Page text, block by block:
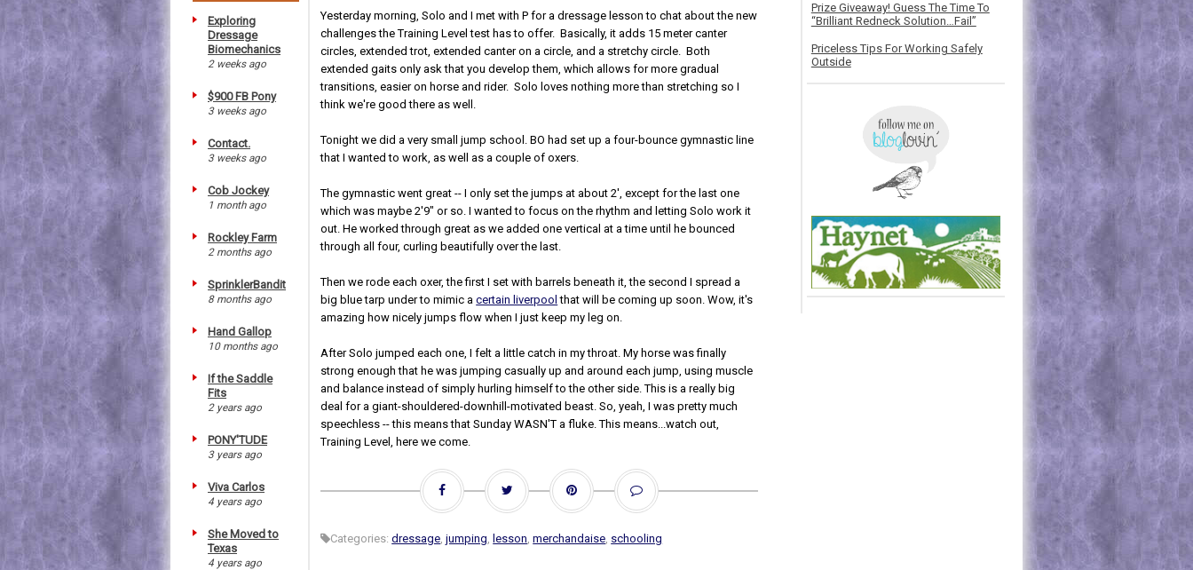
Exploring
Dressage
Biomechanics
2 weeks ago
$900 FB Pony
3 weeks ago
Contact.
3 weeks ago
Cob Jockey
1 month ago
Rockley Farm
2 months ago
SprinklerBandit
8 months ago
Hand Gallop
10 months ago
If the Saddle
Fits
2 years ago
PONY'TUDE
3 years ago
Viva Carlos
4 years ago
She Moved to
Texas
4 years ago
Yesterday morning, Solo and I met with P for a dressage lesson to chat about the new
challenges the Training Level test has to offer. Basically, it adds 15 meter canter
circles, extended trot, extended canter on a circle, and a stretchy circle. Both
extended gaits only ask that you develop them, which allows for more gradual
transitions, easier on horse and rider. Solo loves nothing more than stretching so I
think we're good there as well.
Tonight we did a very small jump school. BO had set up a four-bounce gymnastic line
that I wanted to work, as well as a couple of oxers.
The gymnastic went great -- I only set the jumps at about 2', except for the last one
which was maybe 2'9" or so. I wanted to focus on the rhythm and letting Solo work it
out. He worked through great as we added one vertical at a time until he bounced
through all four, curling beautifully over the last.
Then we rode each oxer, the first I set with barrels beneath it, the second I spread a
big blue tarp under to mimic acertain liverpool that will be coming up soon. Wow, it's
amazing how nicely jumps flow when I just keep my leg on.
After Solo jumped each one, I felt a little catch in my throat. My horse was finally
strong enough that he was jumping casually up and around each jump, using muscle
and balance instead of simply hurling himself to the other side. This is a really big
deal for a giant-shouldered-downhill-motivated beast. So, yeah, I was pretty much
speechless -- this means that Sunday WASN'T a fluke. This means...watch out,
Training Level, here we come.
Categories:dressage,jumping, lesson,merchandaise, schooling
Prize Giveaway! Guess The Time To
“Brilliant Redneck Solution…Fail”
Priceless Tips For Working Safely
Outside